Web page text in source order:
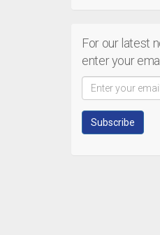
For our latest
enter your